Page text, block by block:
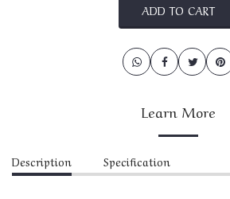
ADD TO CART
Learn More
Description Specification